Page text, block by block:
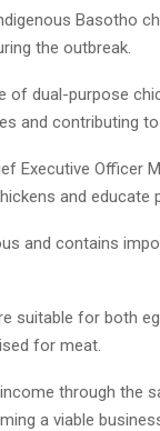
Basotho
the outbreak.
dual-purpose
and contributing
Executive Officer
and educate
and contains
suitable for both
for meat.
through the
a viable